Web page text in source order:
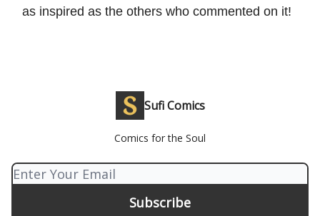
as inspired as the others who commented on it!
Sufi Comics
Comics for the Soul